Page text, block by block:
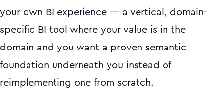
your own BI experience — a vertical, domain-
specific BI tool where your value is in the
domain and you want a proven semantic
foundation underneath you instead of
reimplementing one from scratch.